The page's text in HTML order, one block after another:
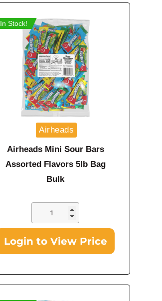
In Stock!
Airheads
Airheads Mini Sour Bars
Assorted Flavors 5lb Bag
Bulk
Login to View Price